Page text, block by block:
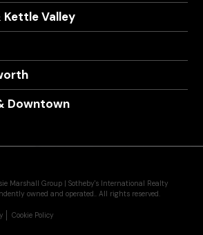
Kettle Valley
Downtown
Cookie Policy
Marshall Group | Sotheby's International Realty
owned and operated.. All rights reserved.